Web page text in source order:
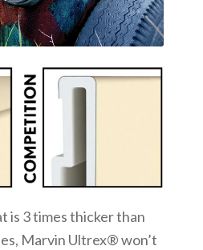
is 3 times thicker than
Marvin Ultrex® won’t